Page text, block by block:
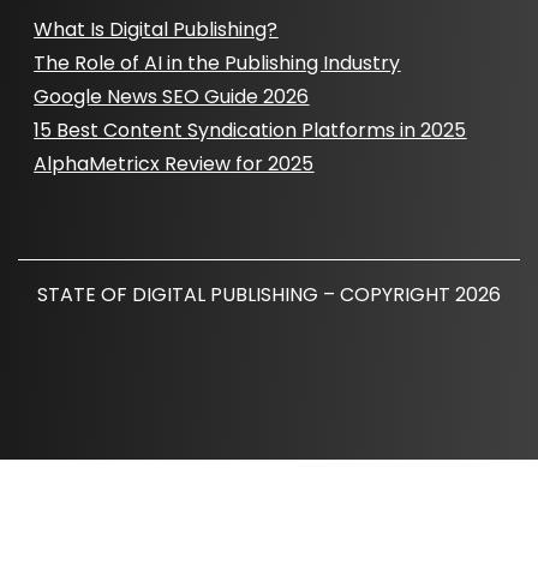
What Is Digital Publishing?
The Role of AI in the Publishing Industry
Google News SEO Guide 2026
15 Best Content Syndication Platforms in 2025
AlphaMetricx Review for 2025
STATE OF DIGITAL PUBLISHING – COPYRIGHT 2026